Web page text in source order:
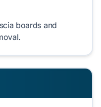
boards and